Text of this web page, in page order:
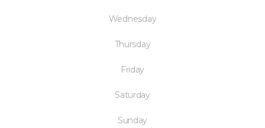
Wednesday
Thursday
Friday
Saturday
Sunday